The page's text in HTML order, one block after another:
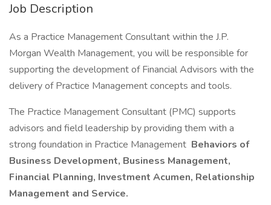
Job Description
As a Practice Management Consultant within the J.P.
Morgan Wealth Management, you will be responsible for
supporting the development of Financial Advisors with the
delivery of Practice Management concepts and tools.
The Practice Management Consultant (PMC) supports
advisors and field leadership by providing them with a
strong foundation in Practice Management Behaviors of
Business Development, Business Management,
Financial Planning, Investment Acumen, Relationship
Management and Service.